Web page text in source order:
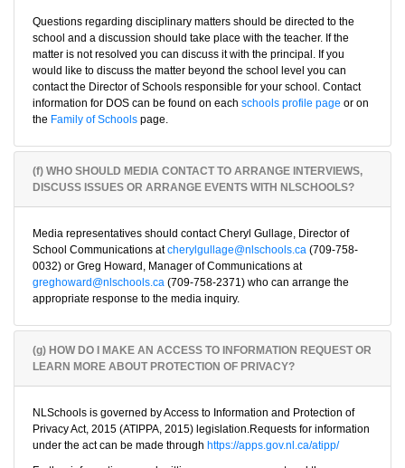
Questions regarding disciplinary matters should be directed to the
school and a discussion should take place with the teacher. If the
matter is not resolved you can discuss it with the principal. If you
would like to discuss the matter beyond the school level you can
contact the Director of Schools responsible for your school. Contact
information for DOS can be found on each schools profile page or on
the Family of Schools page.
(f) WHO SHOULD MEDIA CONTACT TO ARRANGE INTERVIEWS,
DISCUSS ISSUES OR ARRANGE EVENTS WITH NLSCHOOLS?
Media representatives should contact Cheryl Gullage, Director of
School Communications atcherylgullage@nlschools.ca (709-758-
0032) or Greg Howard, Manager of Communications at
greghoward@nlschools.ca (709-758-2371) who can arrange the
appropriate response to the media inquiry.
(g) HOW DO I MAKE AN ACCESS TO INFORMATION REQUEST OR
LEARN MORE ABOUT PROTECTION OF PRIVACY?
NLSchools is governed by Access to Information and Protection of
Privacy Act, 2015 (ATIPPA, 2015) legislation.Requests for information
under the act can be made through https://apps.gov.nl.ca/atipp/